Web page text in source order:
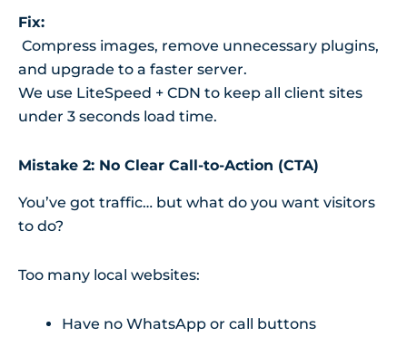
Fix:
Compress images, remove unnecessary plugins,
and upgrade to a faster server.
We use LiteSpeed + CDN to keep all client sites
under 3 seconds load time.
Mistake 2: No Clear Call-to-Action (CTA)
You’ve got traffic… but what do you want visitors
to do?
Too many local websites:
Have no WhatsApp or call buttons